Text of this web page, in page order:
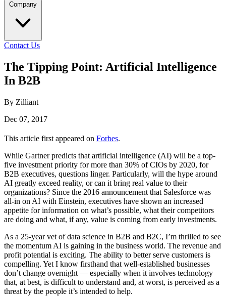
Company
Contact Us
The Tipping Point: Artificial Intelligence
In B2B
By Zilliant
Dec 07, 2017
This article first appeared on Forbes.
While Gartner predicts that artificial intelligence (AI) will be a top-
five investment priority for more than 30% of CIOs by 2020, for
B2B executives, questions linger. Particularly, will the hype around
AI greatly exceed reality, or can it bring real value to their
organizations? Since the 2016 announcement that Salesforce was
all-in on AI with Einstein, executives have shown an increased
appetite for information on what’s possible, what their competitors
are doing and what, if any, value is coming from early investments.
As a 25-year vet of data science in B2B and B2C, I’m thrilled to see
the momentum AI is gaining in the business world. The revenue and
profit potential is exciting. The ability to better serve customers is
compelling. Yet I know firsthand that well-established businesses
don’t change overnight — especially when it involves technology
that, at best, is difficult to understand and, at worst, is perceived as a
threat by the people it’s intended to help.